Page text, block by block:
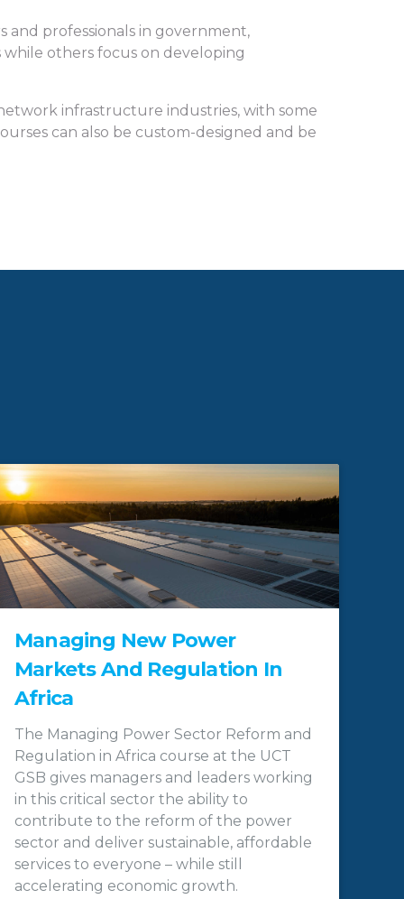
and professionals in government,
others focus on developing
infrastructure industries, with some
can also be custom-designed and be
Managing New Power
Markets And Regulation In
Africa
The Managing Power Sector Reform and
Regulation in Africa course at the UCT
GSB gives managers and leaders working
in this critical sector the ability to
contribute to the reform of the power
sector and deliver sustainable, affordable
services to everyone – while still
accelerating economic growth.